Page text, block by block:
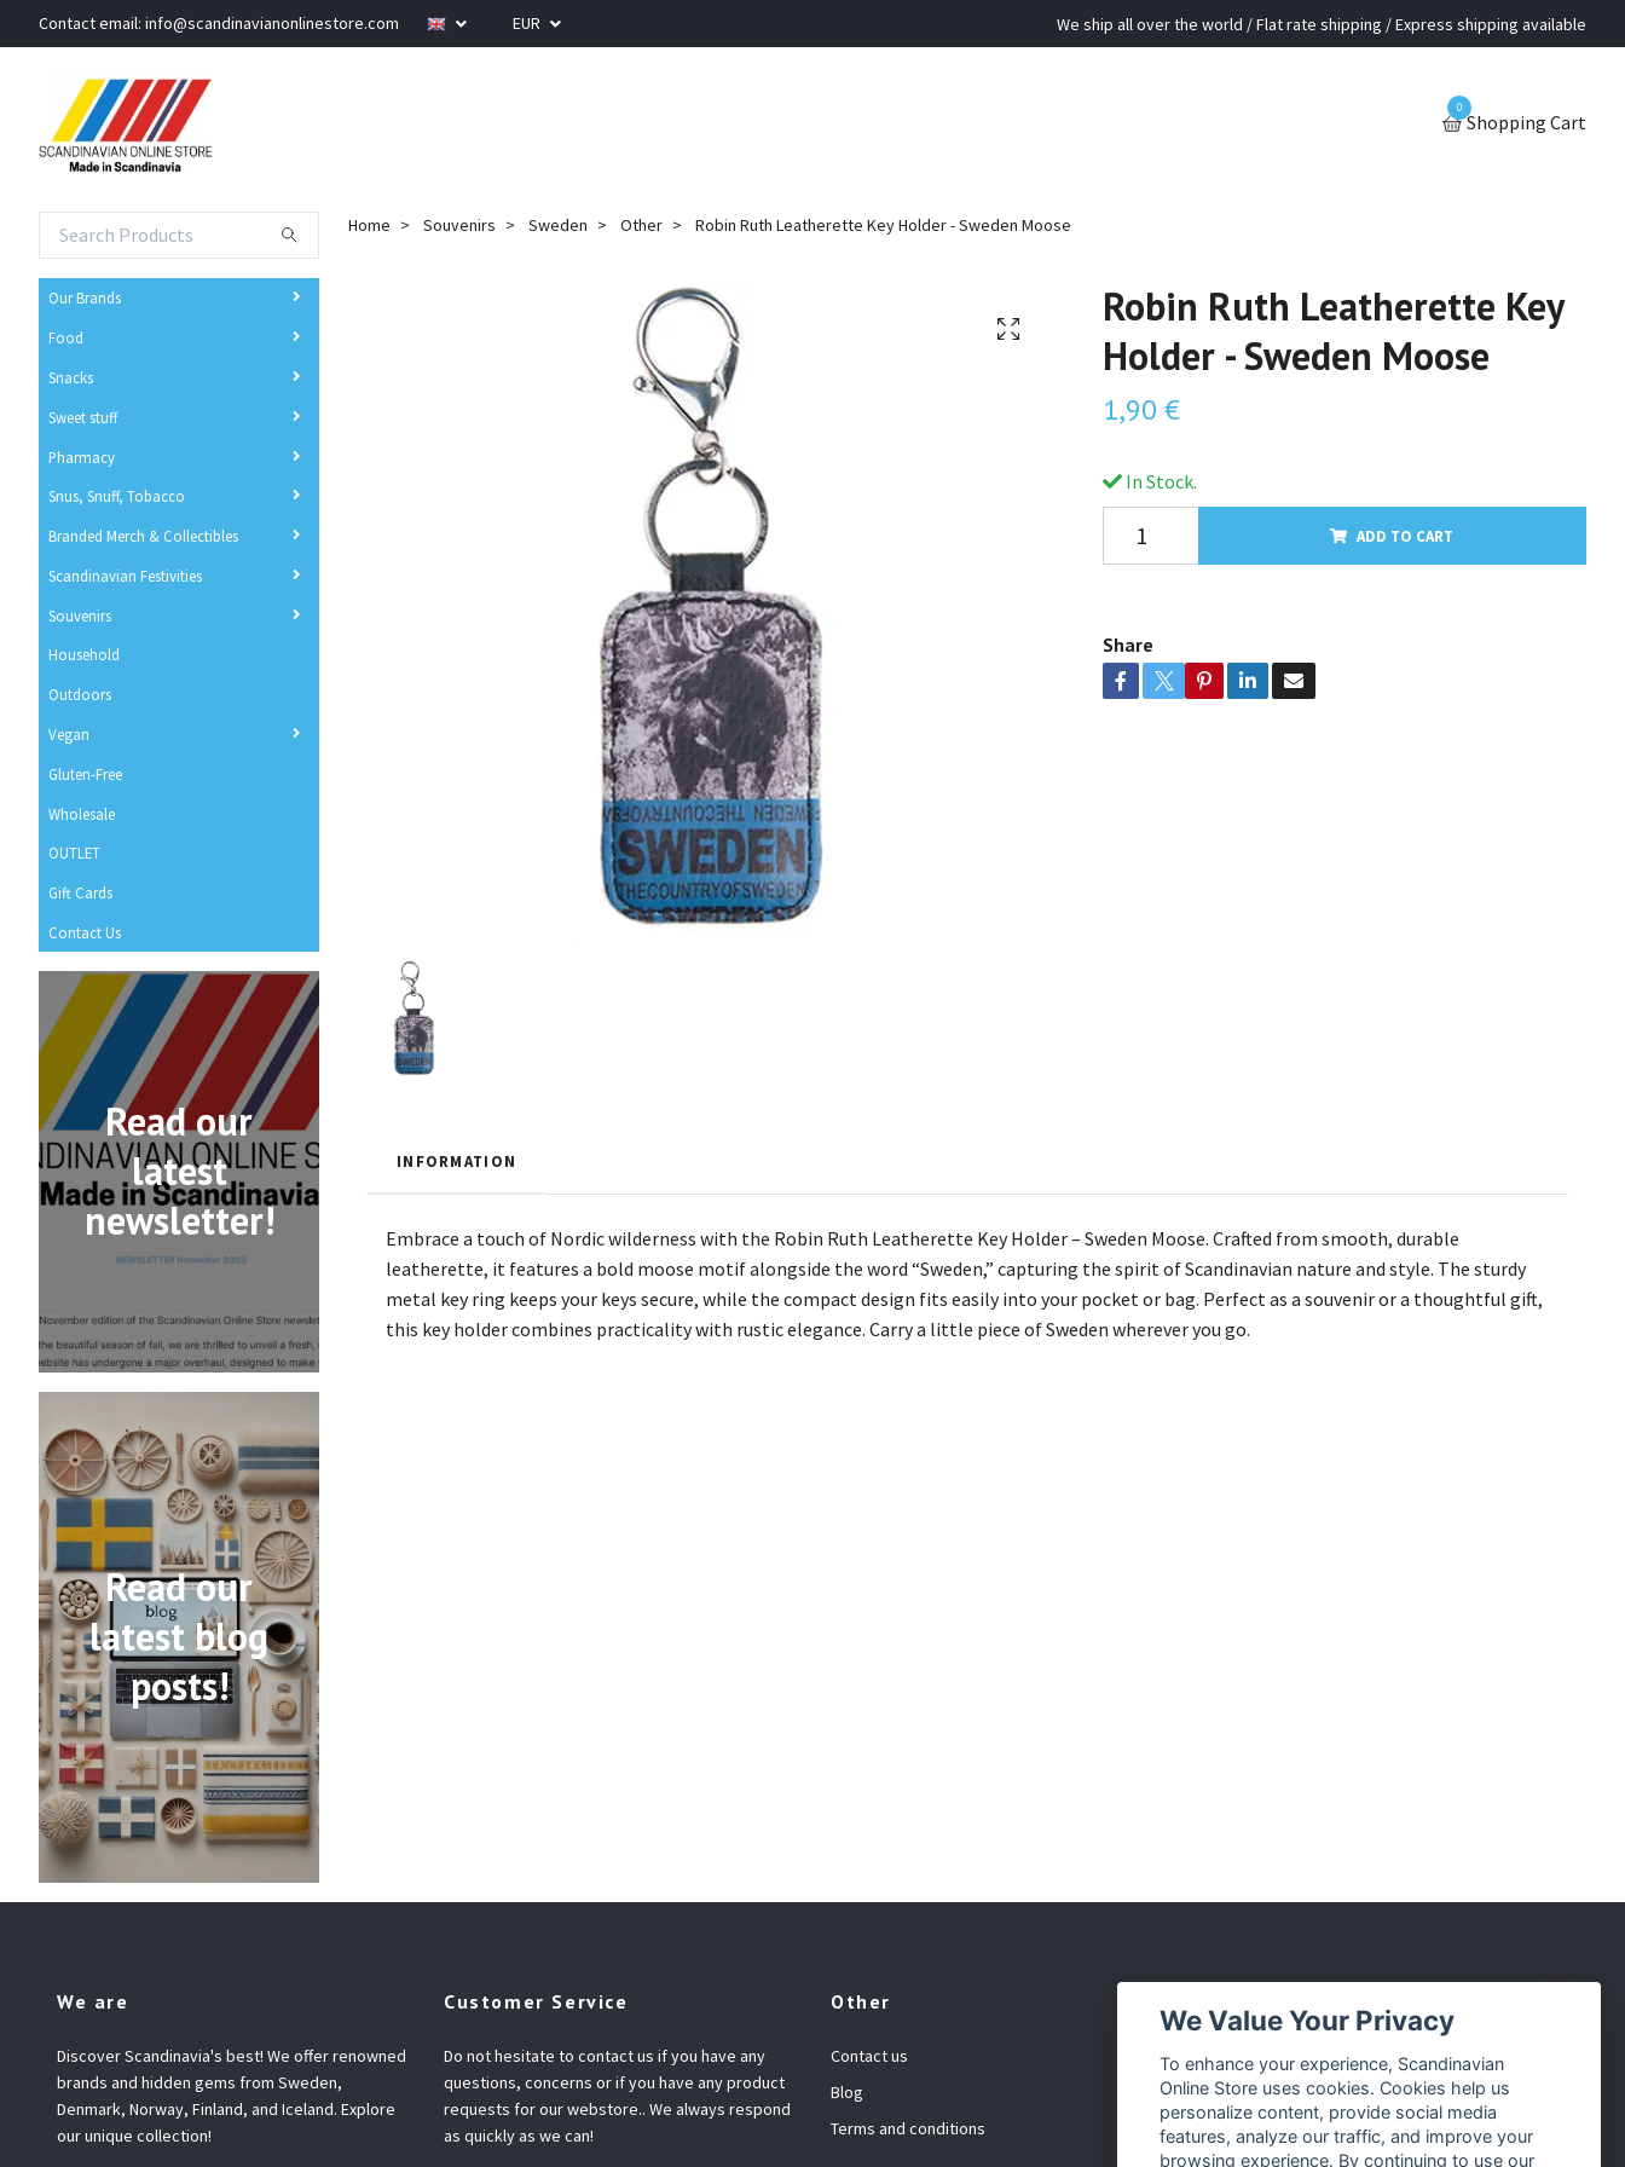
Contact email: info@scandinavianonlinestore.com EUR We ship all over the world / Flat rate shipping / Express shipping available
0
Shopping Cart
Our Brands
Food
Snacks
Sweet stuff
Pharmacy
Snus, Snuff, Tobacco
Branded Merch & Collectibles
Scandinavian Festivities
Souvenirs
Household
Outdoors
Vegan
Gluten-Free
Wholesale
OUTLET
Gift Cards
Contact Us
Read our
latest
newsletter!
Read our
latest blog
posts!
Home Souvenirs Sweden Other Robin Ruth Leatherette Key Holder - Sweden Moose
Robin Ruth Leatherette Key
Holder - Sweden Moose
1,90 €
In Stock.
ADD TO CART
Share
INFORMATION
Embrace a touch of Nordic wilderness with the Robin Ruth Leatherette Key Holder – Sweden Moose. Crafted from smooth, durable
leatherette, it features a bold moose motif alongside the word “Sweden,” capturing the spirit of Scandinavian nature and style. The sturdy
metal key ring keeps your keys secure, while the compact design fits easily into your pocket or bag. Perfect as a souvenir or a thoughtful gift,
this key holder combines practicality with rustic elegance. Carry a little piece of Sweden wherever you go.
We are
Discover Scandinavia's best! We offer renowned
brands and hidden gems from Sweden,
Denmark, Norway, Finland, and Iceland. Explore
our unique collection!
Customer Service
Do not hesitate to contact us if you have any
questions, concerns or if you have any product
requests for our webstore.. We always respond
as quickly as we can!
Other
Contact us
Blog
Terms and conditions
Facebook
Instagram
Twitter
We Value Your Privacy
To enhance your experience, Scandinavian
Online Store uses cookies. Cookies help us
personalize content, provide social media
features, analyze our traffic, and improve your
browsing experience. By continuing to use our